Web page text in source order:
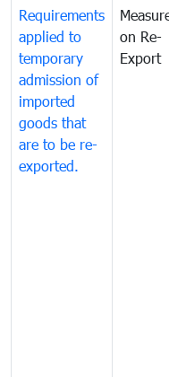
Requirements
applied to
temporary
admission of
imported
goods that
are to be re-
exported.
on Re-
Export